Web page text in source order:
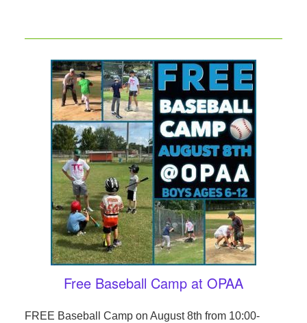
Free Baseball Camp at OPAA
FREE Baseball Camp on August 8th from 10:00-